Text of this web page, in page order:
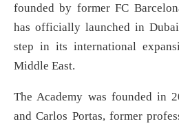
founded by former FC
has officially launched in
step in its international
Middle East.
The Academy was founded in
and Carlos Portas, former